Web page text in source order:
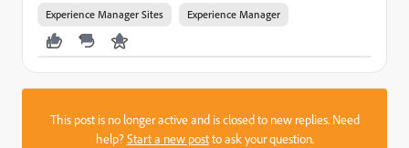
Experience Manager Sites Experience Manager
This post is no longer active and is closed to new replies. Need
help?Start a new postto ask your question.